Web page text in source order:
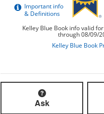
Ask